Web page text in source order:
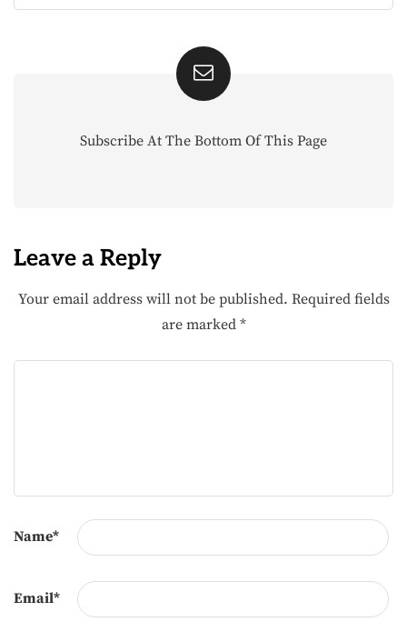
Subscribe At The Bottom Of This Page
Leave a Reply
Your email address will not be published. Required fields
are marked *
Name*
Email*